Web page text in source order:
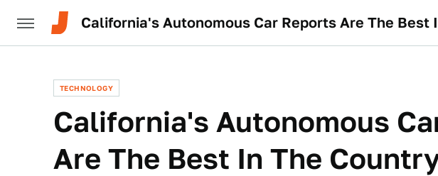
California's Autonomous Car Reports Are The
TECHNOLOGY
California's Autonomous
Are The Best In The